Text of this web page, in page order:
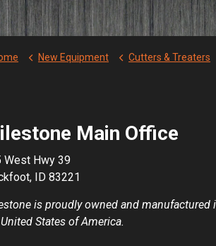
New Equipment Cutters & Treaters
Main Office
West Hwy 39
ID 83221
is proudly owned and manufactured
States of America.